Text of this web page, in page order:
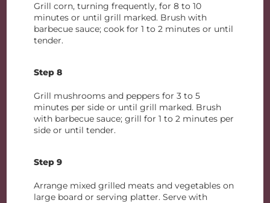
Grill corn, turning frequently, for 8 to 10
minutes or until grill marked. Brush with
barbecue sauce; cook for 1 to 2 minutes or until
tender.
Step 8
Grill mushrooms and peppers for 3 to 5
minutes per side or until grill marked. Brush
with barbecue sauce; grill for 1 to 2 minutes per
side or until tender.
Step 9
Arrange mixed grilled meats and vegetables on
large board or serving platter. Serve with